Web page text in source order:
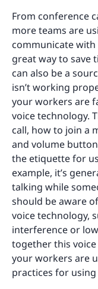
From conference
more teams are
communicate with
great way to save
can also be a
isn’t working
your workers are
voice technology.
call, how to join a
and volume
the etiquette for
example, it’s
talking while
should be aware
voice technology,
interference or low
together this
your workers are
practices for